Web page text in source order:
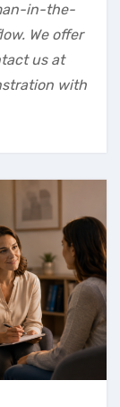
in-the-
We offer
us at
with